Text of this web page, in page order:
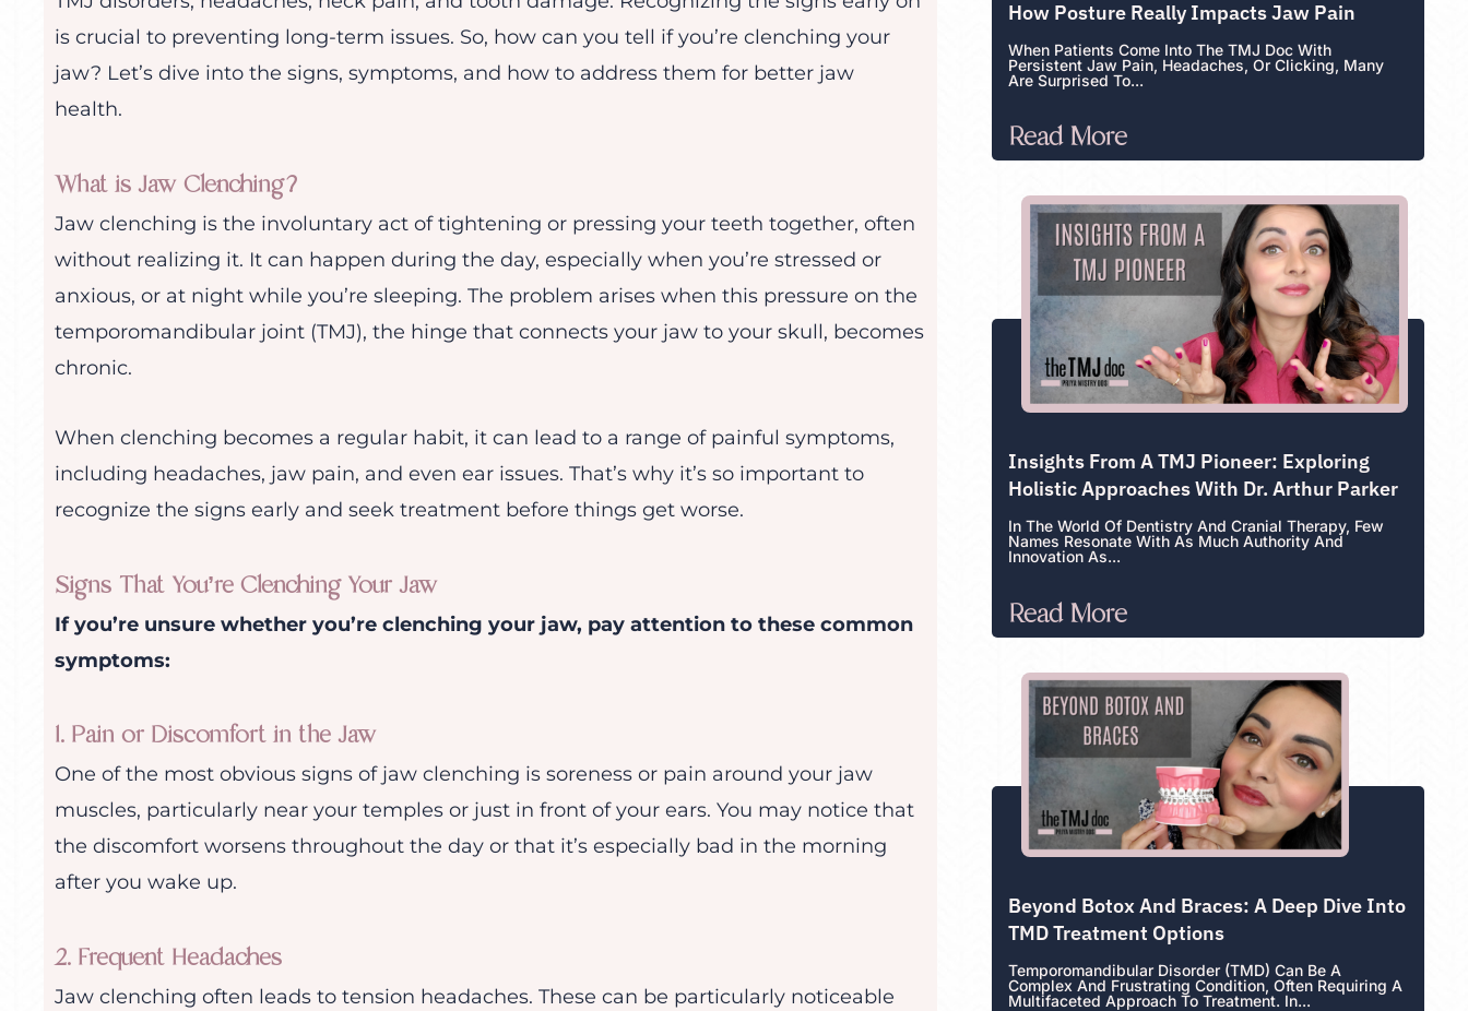
is crucial to preventing long-term issues. So, how can you tell if you’re clenching your
jaw? Let’s dive into the signs, symptoms, and how to address them for better jaw
health.
What is Jaw Clenching?
Jaw clenching is the involuntary act of tightening or pressing your teeth together, often
without realizing it. It can happen during the day, especially when you’re stressed or
anxious, or at night while you’re sleeping. The problem arises when this pressure on the
temporomandibular joint (TMJ), the hinge that connects your jaw to your skull, becomes
chronic.
When clenching becomes a regular habit, it can lead to a range of painful symptoms,
including headaches, jaw pain, and even ear issues. That’s why it’s so important to
recognize the signs early and seek treatment before things get worse.
Signs That You’re Clenching Your Jaw
If you’re unsure whether you’re clenching your jaw, pay attention to these common
symptoms:
1. Pain or Discomfort in the Jaw
One of the most obvious signs of jaw clenching is soreness or pain around your jaw
muscles, particularly near your temples or just in front of your ears. You may notice that
the discomfort worsens throughout the day or that it’s especially bad in the morning
after you wake up.
2. Frequent Headaches
Jaw clenching often leads to tension headaches. These can be particularly noticeable
How Posture Really Impacts Jaw Pain
When Patients Come Into The TMJ Doc With
Persistent Jaw Pain, Headaches, Or Clicking, Many
Are Surprised To...
Read More
Insights From A TMJ Pioneer: Exploring
Holistic Approaches With Dr. Arthur Parker
In The World Of Dentistry And Cranial Therapy, Few
Names Resonate With As Much Authority And
Innovation As...
Read More
Beyond Botox And Braces: A Deep Dive Into
TMD Treatment Options
Temporomandibular Disorder (TMD) Can Be A
Complex And Frustrating Condition, Often Requiring A
Multifaceted Approach To Treatment. In...